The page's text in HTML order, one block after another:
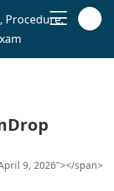
Procedure,
9, 2026"></span>